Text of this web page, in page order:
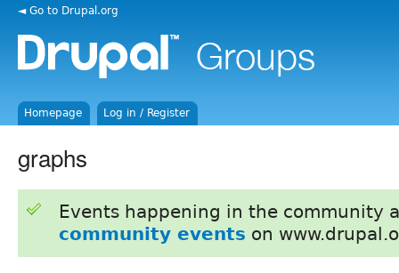
◄ Go to Drupal.org
Homepage Log in / Register
graphs
Events happening in the community
community events on